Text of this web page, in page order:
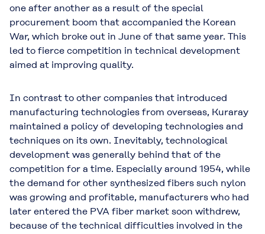
one after another as a result of the special
procurement boom that accompanied the Korean
War, which broke out in June of that same year. This
led to fierce competition in technical development
aimed at improving quality.
In contrast to other companies that introduced
manufacturing technologies from overseas, Kuraray
maintained a policy of developing technologies and
techniques on its own. Inevitably, technological
development was generally behind that of the
competition for a time. Especially around 1954, while
the demand for other synthesized fibers such nylon
was growing and profitable, manufacturers who had
later entered the PVA fiber market soon withdrew,
because of the technical difficulties involved in the